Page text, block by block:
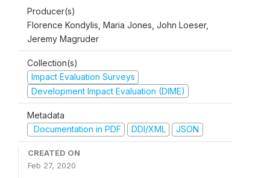
Producer(s)
Florence Kondylis, Maria Jones, John Loeser,
Jeremy Magruder
Collection(s)
Impact Evaluation Surveys
Development Impact Evaluation (DIME)
Metadata
Documentation in PDF
DDI/XML JSON
CREATED ON
Feb 27, 2020